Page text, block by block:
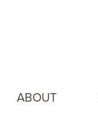
ABOUT